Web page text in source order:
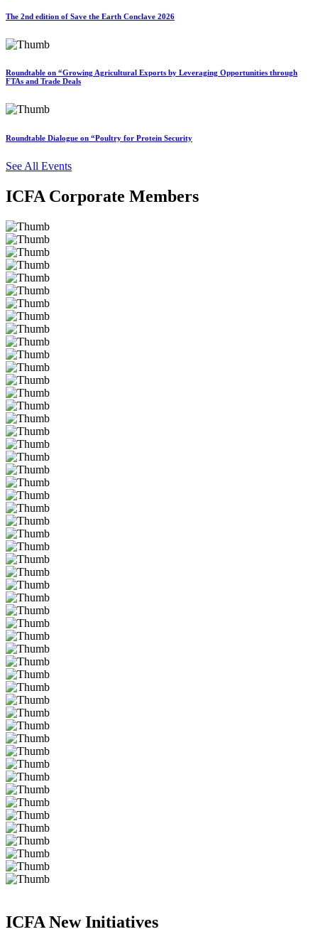
The 2nd edition of Save the Earth Conclave 2026
Roundtable on “Growing Agricultural Exports by Leveraging Opportunities through
FTAs and Trade Deals
Roundtable Dialogue on “Poultry for Protein Security
See All Events
ICFA Corporate Members
ICFA New Initiatives